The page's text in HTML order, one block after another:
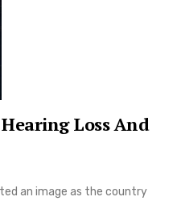
Loss And
an image as the country